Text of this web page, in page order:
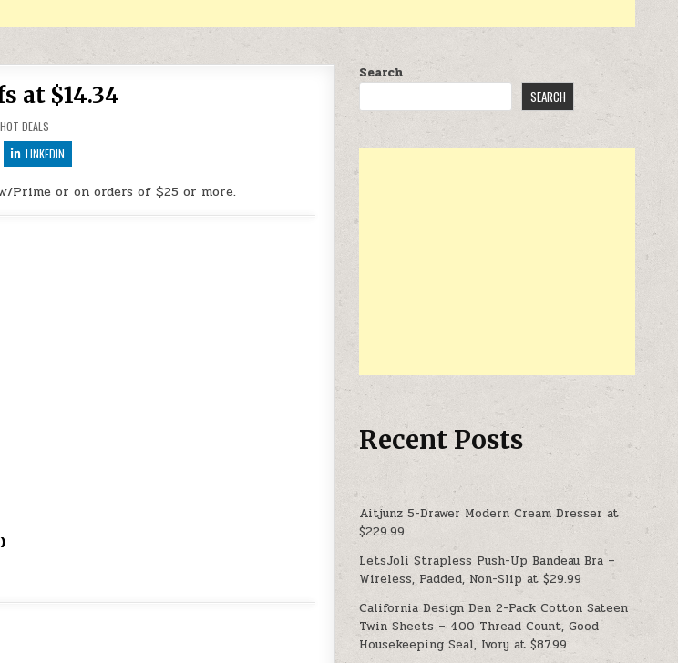
at $14.34
POSTED IN
HOT DEALS
LINKEDIN
Prime or on orders of $25 or more.
Search
SEARCH
Recent Posts
Aitjunz 5-Drawer Modern Cream Dresser at
$229.99
LetsJoli Strapless Push-Up Bandeau Bra –
Wireless, Padded, Non-Slip at $29.99
California Design Den 2-Pack Cotton Sateen
Twin Sheets – 400 Thread Count, Good
Housekeeping Seal, Ivory at $87.99